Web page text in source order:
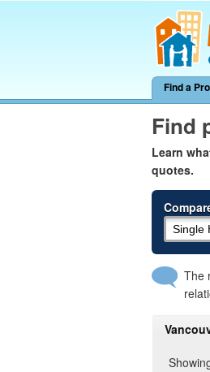
Find a
Find
Learn
quotes.
The